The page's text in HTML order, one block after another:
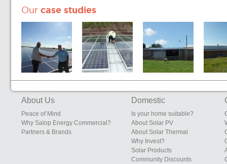
Our case studies
Edgebolton,
Bridgnorth,
Shropshire
About Us
Peace of Mind
Why Salop Energy Commercial?
Partners & Brands
Domestic
Is your home suitable?
About Solar PV
About Solar Thermal
Why Invest?
Solar Products
Community Discounts